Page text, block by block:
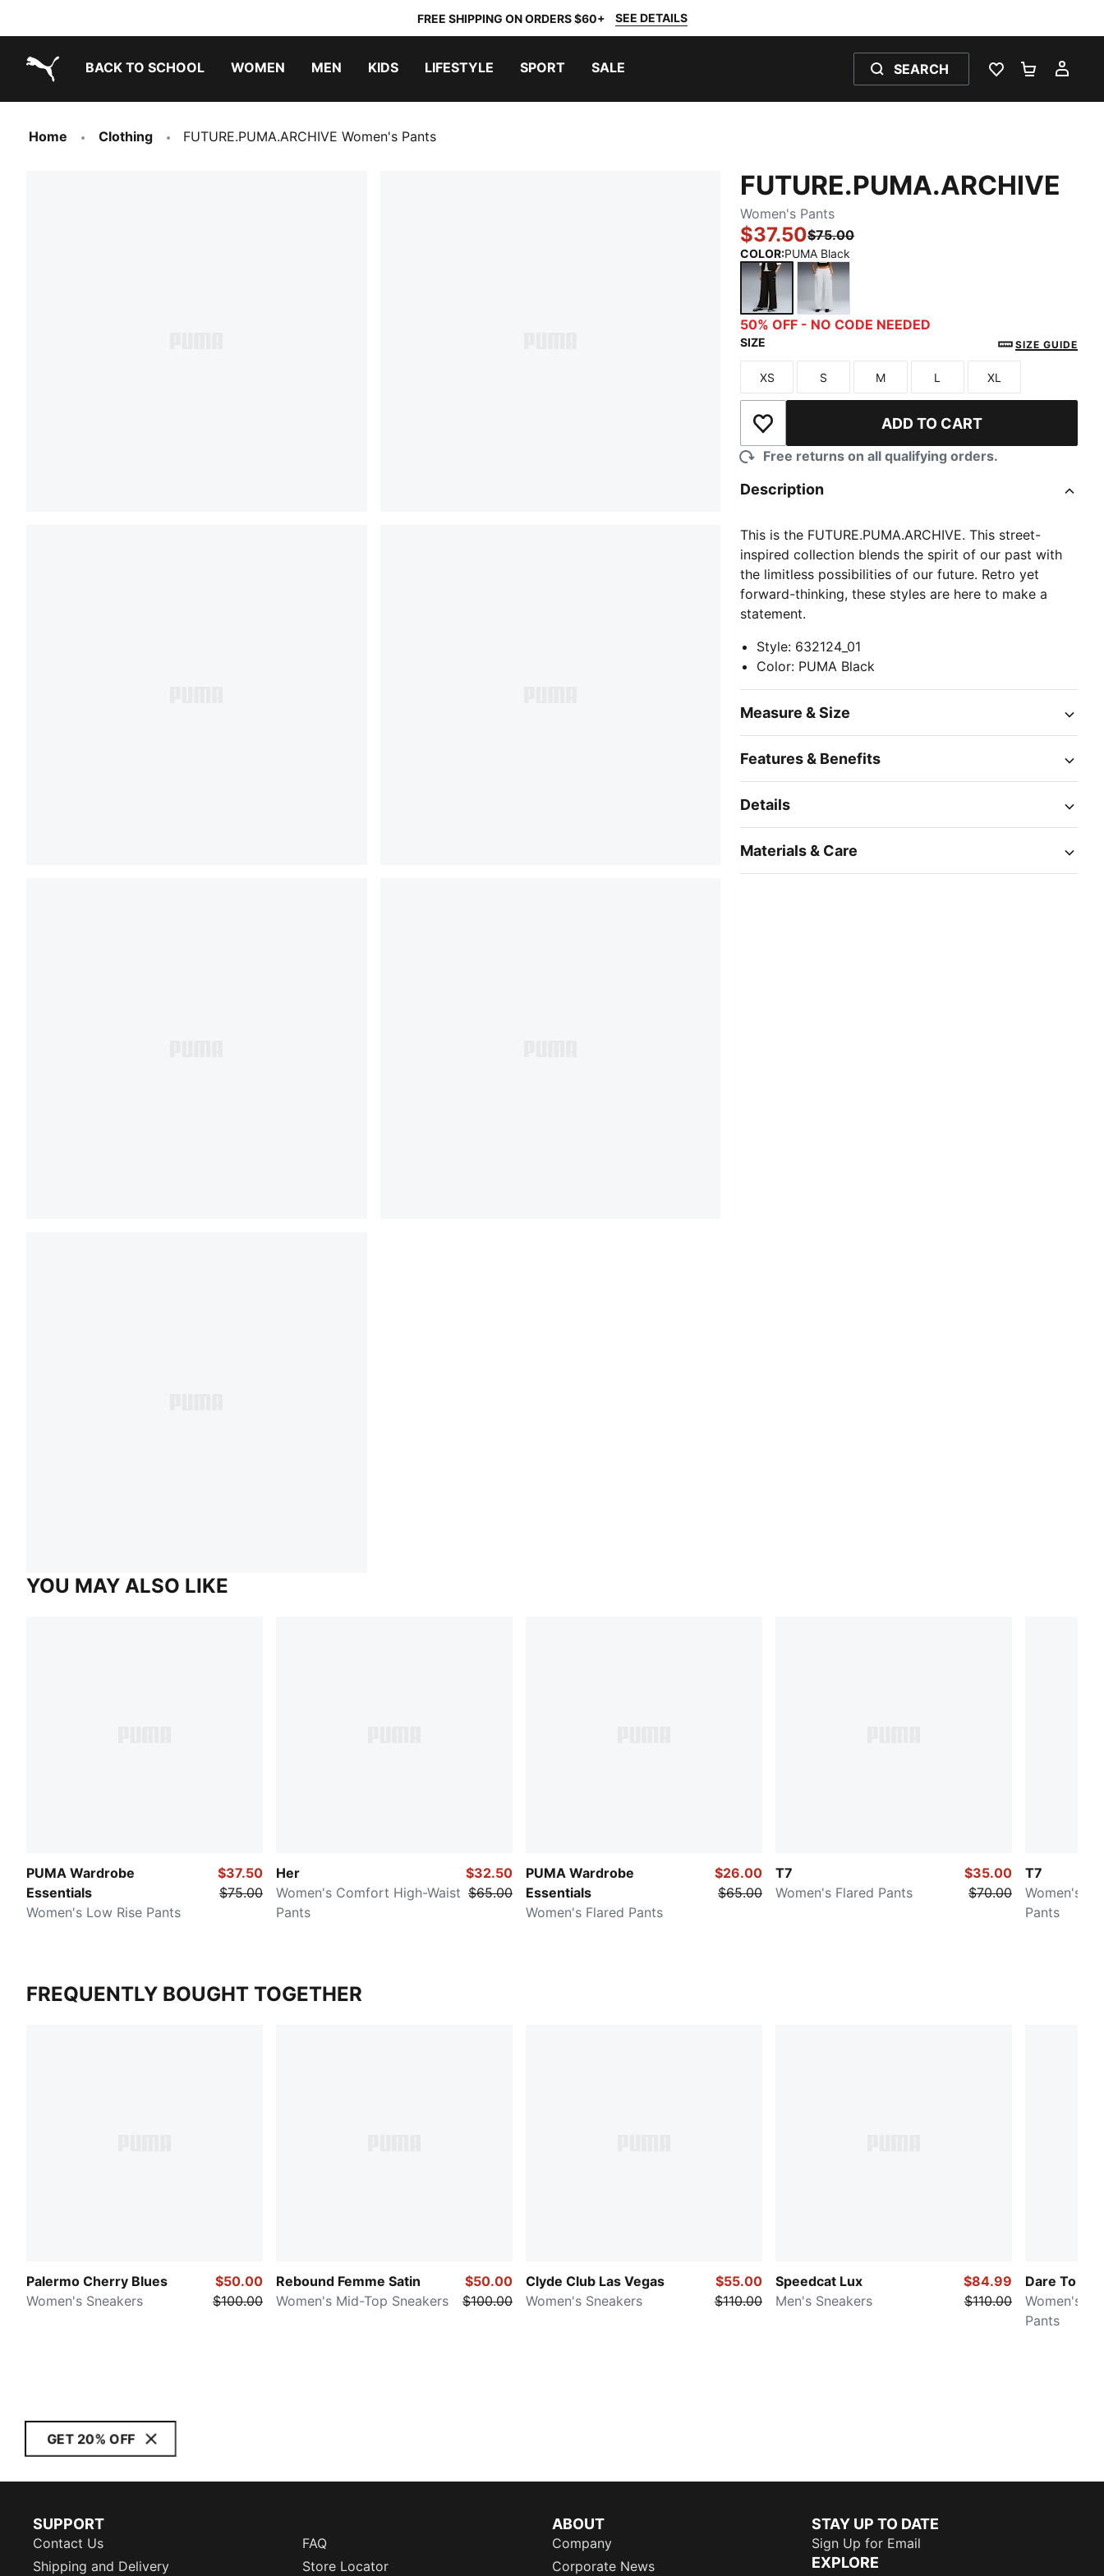
FREE SHIPPING ON ORDERS $60+ SEE DETAILS
BACK TO SCHOOL WOMEN MEN KIDS LIFESTYLE SPORT SALE SEARCH
WISHLIST 0
Home Clothing FUTURE.PUMA.ARCHIVE Women's Pants
FUTURE.PUMA.ARCHIVE
Women's Pants
$37.50$75.00
COLOR:PUMA Black
PUMA BlackSilver Mist
50% OFF - NO CODE NEEDED
SIZE SIZE GUIDE
Size
XS
Size
S
Size
M
Size
L
Size
XL
Add to Wishlist ADD TO CART
Free returns on all qualifying orders.
Description
This is the FUTURE.PUMA.ARCHIVE. This street-
inspired collection blends the spirit of our past with
the limitless possibilities of our future. Retro yet
forward-thinking, these styles are here to make a
statement.
Style: 632124_01
Color: PUMA Black
Measure & Size
Features & Benefits
Details
Materials & Care
YOU MAY ALSO LIKE
PUMA Wardrobe
Essentials
Women's Low Rise Pants
$37.50
$75.00
Her
Women's Comfort High-Waist
Pants
$32.50
$65.00
PUMA Wardrobe
Essentials
Women's Flared Pants
$26.00
$65.00
T7
Women's Flared Pants
$35.00
$70.00
T7
Women's
Pants
FREQUENTLY BOUGHT TOGETHER
Palermo Cherry Blues
Women's Sneakers
$50.00
$100.00
Rebound Femme Satin
Women's Mid-Top Sneakers
$50.00
$100.00
Clyde Club Las Vegas
Women's Sneakers
$55.00
$110.00
Speedcat Lux
Men's Sneakers
$84.99
$110.00
Dare To
Women's
Pants
GET 20% OFF
SUPPORT
Contact Us
FAQ
Shipping and Delivery
Store Locator
ABOUT
Company
Corporate News
STAY UP TO DATE
Sign Up for Email
EXPLORE